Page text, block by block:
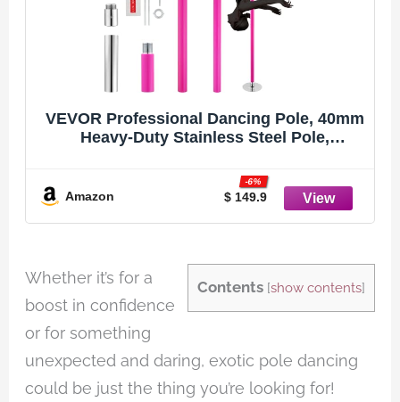
VEVOR Professional Dancing Pole, 40mm
Heavy-Duty Stainless Steel Pole,
Height Adjustable Dancing Kit, Portable
Removable Poles for Exercise Home Club
Amazon $ 149.9
-6%
Contents [show contents]
Whether it’s for a
boost in confidence
or for something
unexpected and daring, exotic pole dancing
could be just the thing you’re looking for!